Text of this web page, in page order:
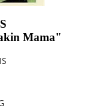
Mama"